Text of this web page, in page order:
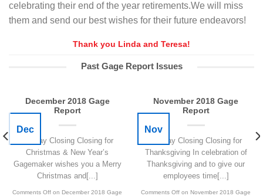
celebrating their end of the year retirements.We will miss
them and send our best wishes for their future endeavors!
Thank you Linda and Teresa!
Past Gage Report Issues
December 2018 Gage
Report
Holiday Closing Closing for
Christmas & New Year’s
Gagemaker wishes you a Merry
Christmas and[...]
Comments Off on December 2018 Gage
Dec
November 2018 Gage
Report
Holiday Closing Closing for
Thanksgiving In celebration of
Thanksgiving and to give our
employees time[...]
Comments Off on November 2018 Gage
Nov